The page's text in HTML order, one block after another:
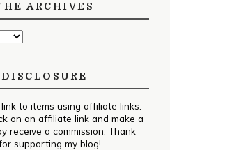
ARCHIVES
DISCLOSURE
to items using affiliate links.
on an affiliate link and make a
receive a commission. Thank
supporting my blog!